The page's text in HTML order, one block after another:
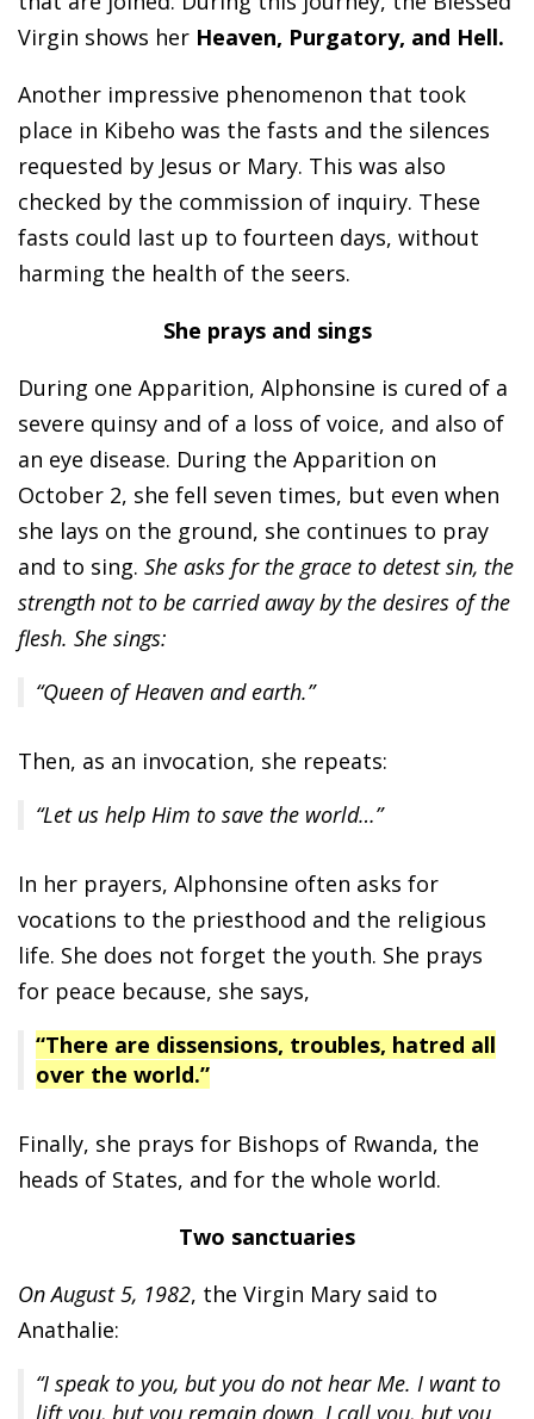
Virgin shows her Heaven, Purgatory, and Hell.
Another impressive phenomenon that took
place in Kibeho was the fasts and the silences
requested by Jesus or Mary. This was also
checked by the commission of inquiry. These
fasts could last up to fourteen days, without
harming the health of the seers.
She prays and sings
During one Apparition, Alphonsine is cured of a
severe quinsy and of a loss of voice, and also of
an eye disease. During the Apparition on
October 2, she fell seven times, but even when
she lays on the ground, she continues to pray
and to sing. She asks for the grace to detest sin, the
strength not to be carried away by the desires of the
flesh. She sings:
“Queen of Heaven and earth.”
Then, as an invocation, she repeats:
“Let us help Him to save the world…”
In her prayers, Alphonsine often asks for
vocations to the priesthood and the religious
life. She does not forget the youth. She prays
for peace because, she says,
“There are dissensions, troubles, hatred all
over the world.”
Finally, she prays for Bishops of Rwanda, the
heads of States, and for the whole world.
Two sanctuaries
On August 5, 1982, the Virgin Mary said to
Anathalie:
“I speak to you, but you do not hear Me. I want to